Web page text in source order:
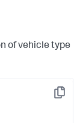
of vehicle type
Copy